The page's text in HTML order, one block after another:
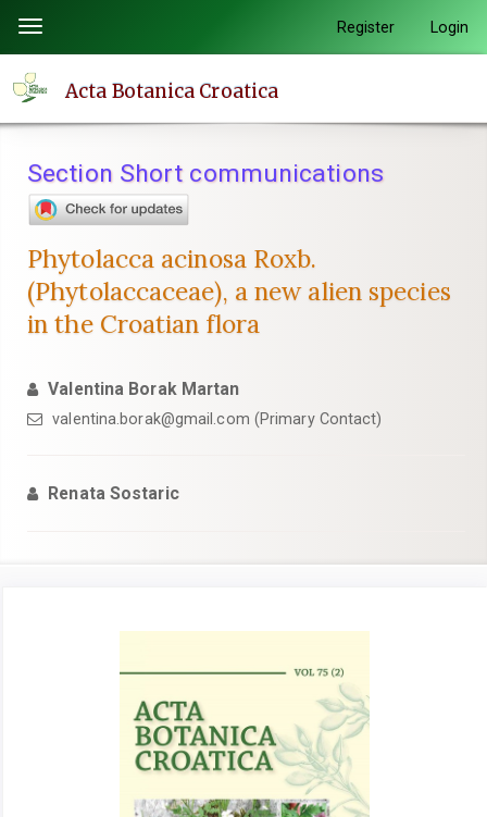
page
content
Navigation
Main
Sidebar
Toggle
navigation
Register Login
Acta Botanica Croatica
Section Short communications
Phytolacca acinosa Roxb.
(Phytolaccaceae), a new alien species
in the Croatian flora
Valentina Borak Martan
valentina.borak@gmail.com (Primary Contact)
Renata Sostaric